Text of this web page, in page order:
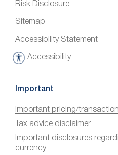
Risk Disclosure
Sitemap
Accessibility Statement
Accessibility
A
c
s
s
i
Important
Important pricing/
Tax advice disclaimer
Important disclosures
currency